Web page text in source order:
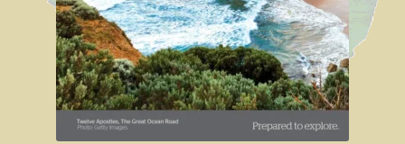
MacDonnell Ranges
Ormiston Pound.
Katherine Gorge in Nitmiluk National Park.
The Simpson Desert